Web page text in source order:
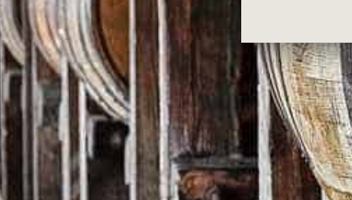
WHEN WILL MY ORDER
We ship all our orders within 48hrs of the order being
bulky items.
Once your order is packed and leaves you will receive an
Depending on postage carrier restrictions, it may take up to 7
Check here (https://auspost.com.au/parcels-mail/calculate-
DO YOU SHIP